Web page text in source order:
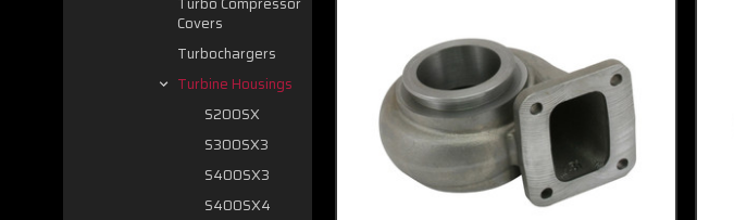
Covers
Turbochargers
Turbine Housings
S200SX
S300SX3
S400SX3
S400SX4